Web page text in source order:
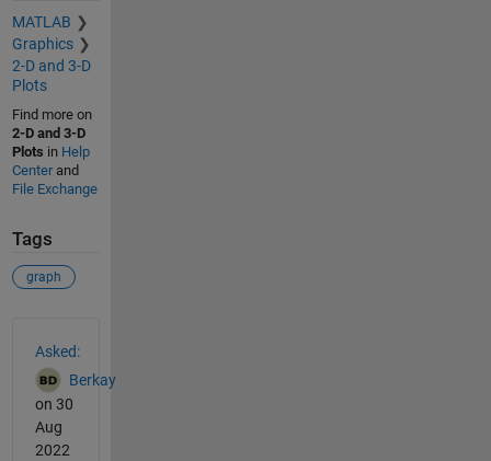
MATLAB
Graphics
2-D and 3-D
Plots
Find more on
2-D and 3-D
Plots in Help
Centerand
File Exchange
Tags
graph
Asked:
Berkay
on 30
Aug
2022